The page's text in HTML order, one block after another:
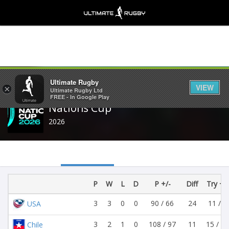
Share
Nations Cup
2026
P W L D P +/- Diff Try +/-
USA 3 3 0 0 90 / 66 24 11 / 9
Chile 3 2 1 0 108 / 97 11 15 / 13
×
Ultimate Rugby
Ultimate Rugby Ltd
FREE - In Google Play
VIEW